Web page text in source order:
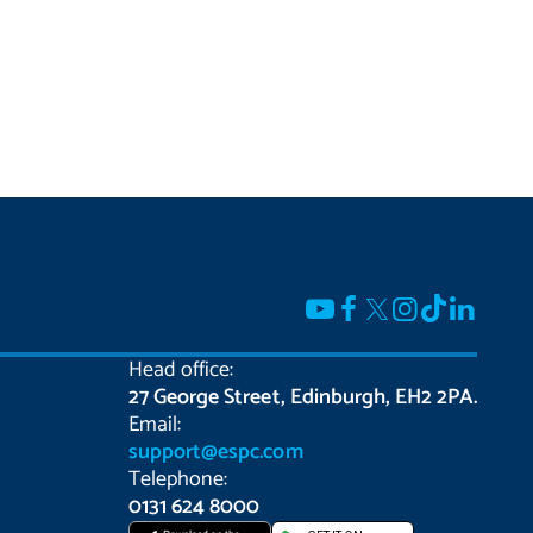
Head office:
27 George Street, Edinburgh, EH2 2PA.
Email:
support@espc.com
Telephone:
0131 624 8000